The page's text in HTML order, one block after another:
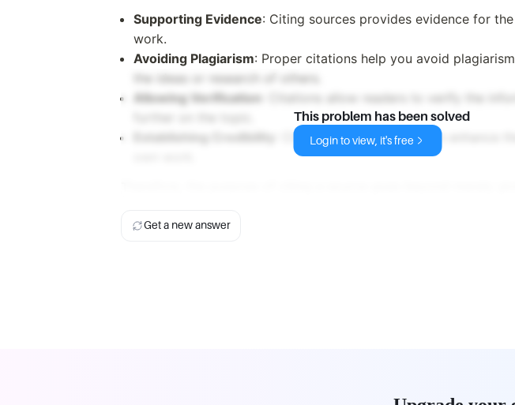
Supporting Evidence: Citing sources provides evidence for
work.
Avoiding Plagiarism: Proper citations help you avoid
the ideas or research of others.
Allowing Verification : Citations allow readers to verify the
Establishing Credibility
: Citing credible sources can enhance
This problem has been solved
Login to view, it's free
Get a new answer